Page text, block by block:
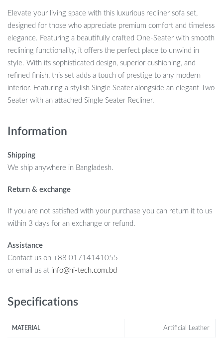
Elevate your living space with this luxurious recliner sofa set,
designed for those who appreciate premium comfort and timeless
elegance. Featuring a beautifully crafted One-Seater with smooth
reclining functionality, it offers the perfect place to unwind in
style. With its sophisticated design, superior cushioning, and
refined finish, this set adds a touch of prestige to any modern
interior. Featuring a stylish Single Seater alongside an elegant Two
Seater with an attached Single Seater Recliner.
Information
Shipping
We ship anywhere in Bangladesh.
Return & exchange
If you are not satisfied with your purchase you can return it to us
within 3 days for an exchange or refund.
Assistance
Contact us on +88 01714141055
or email us at info@hi-tech.com.bd
Specifications
MATERIAL Artificial Leather